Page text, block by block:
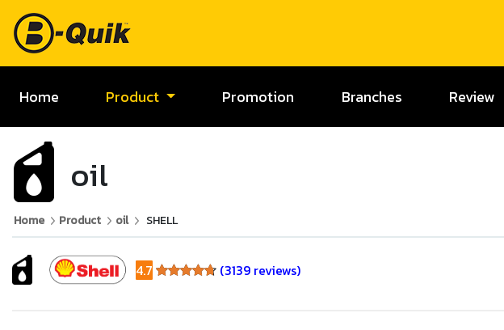
Home Product Promotion Branches Review
oil
Home Product oil SHELL
4.7 4.7
(3139 reviews)